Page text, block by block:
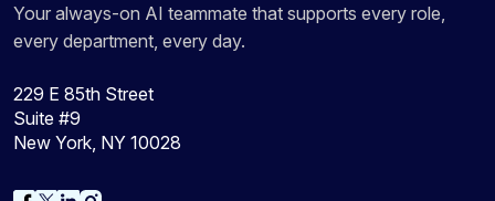
Your always-on AI teammate that supports every role,
every department, every day.
229 E 85th Street
Suite #9
New York, NY 10028